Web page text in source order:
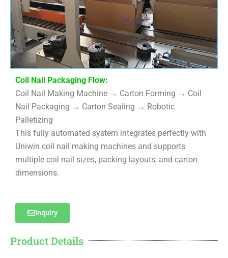
Coil Nail Packaging Flow:
Coil Nail Making Machine → Carton Forming → Coil
Nail Packaging → Carton Sealing → Robotic
Palletizing
This fully automated system integrates perfectly with
Uniwin coil nail making machines and supports
multiple coil nail sizes, packing layouts, and carton
dimensions.
Inquiry
Product Details